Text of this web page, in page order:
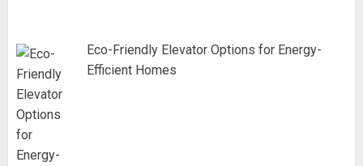
Eco-Friendly Elevator Options for Energy-
Efficient Homes